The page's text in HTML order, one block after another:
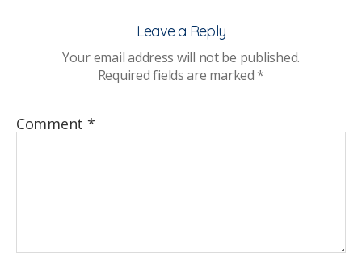
Leave a Reply
Your email address will not be published.
Required fields are marked*
Comment *